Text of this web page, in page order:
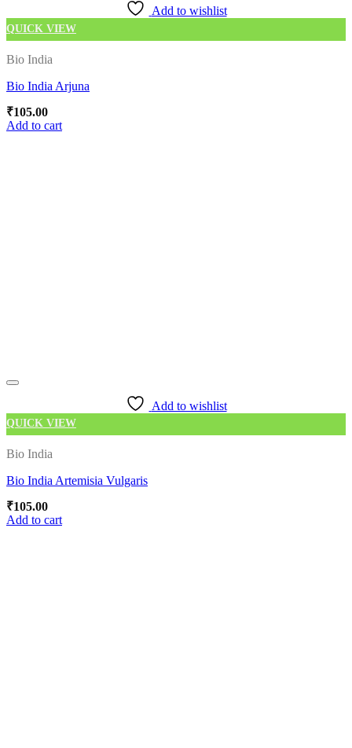
Add to wishlist
QUICK VIEW
Bio India
Bio India Arjuna
₹105.00
Add to cart
Add to wishlist
QUICK VIEW
Bio India
Bio India Artemisia Vulgaris
₹105.00
Add to cart